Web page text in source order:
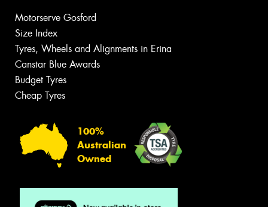
Motorserve Gosford
Size Index
Tyres, Wheels and Alignments in Erina
Canstar Blue Awards
Budget Tyres
Cheap Tyres
100%
Australian
Owned